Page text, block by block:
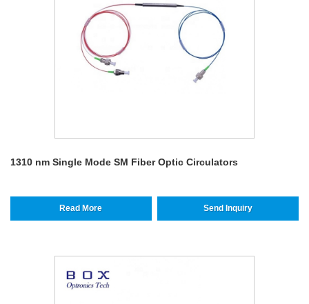
1310 nm Single Mode SM Fiber Optic Circulators
Read More Send Inquiry